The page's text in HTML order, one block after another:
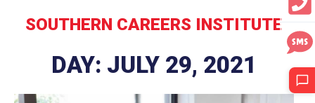
SOUTHERN CAREERS INSTITUTE
DAY: JULY 29, 2021